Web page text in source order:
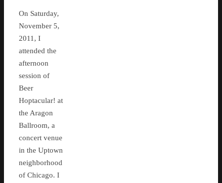
On Saturday,
November 5,
2011, I
attended the
afternoon
session of
Beer
Hoptacular! at
the Aragon
Ballroom, a
concert venue
in the Uptown
neighborhood
of Chicago. I